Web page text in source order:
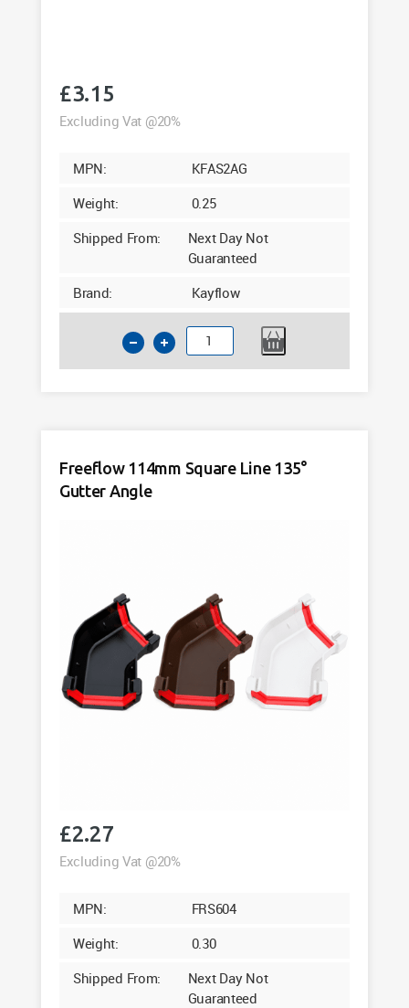
£3.15
Excluding Vat @20%
MPN:
KFAS2AG
Weight:
0.25
Shipped From:
Next Day Not
Guaranteed
Brand:
Kayflow
Kayflow
Square
Grey
Freeflow 114mm Square Line 135°
Gutter Angle
£2.27
Excluding Vat @20%
MPN:
FRS604
Weight:
0.30
Shipped From:
Next Day Not
Guaranteed